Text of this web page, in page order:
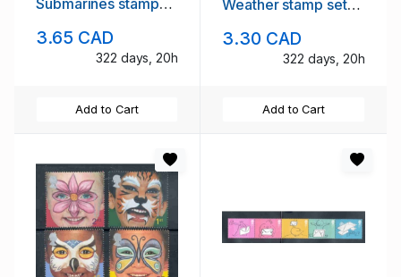
3.65 CAD
322 days, 20h
Add to Cart
Weather stamp set
3.30 CAD
322 days, 20h
Add to Cart